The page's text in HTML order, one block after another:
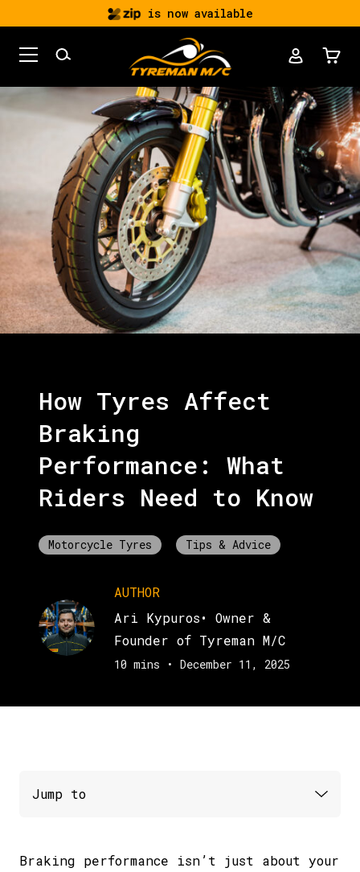
is now available
How Tyres Affect
Braking
Performance: What
Riders Need to Know
Motorcycle Tyres Tips & Advice
AUTHOR
Ari Kypuros•
Owner &
Founder of Tyreman M/C
10 mins • December 11, 2025
Braking performance isn’t just about your